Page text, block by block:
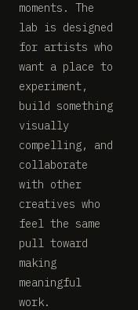
moments. The
lab is designed
for artists who
want a place to
experiment,
build something
visually
compelling, and
collaborate
with other
creatives who
feel the same
pull toward
making
meaningful
work.